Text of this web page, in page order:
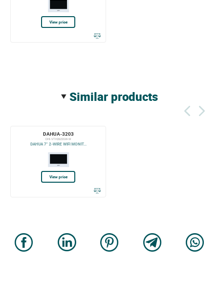
View price
similar products
DAHUA-3203
DHI-VTH2622GW-W
DAHUA 7" 2-WIRE WIFI MONIT...
View price